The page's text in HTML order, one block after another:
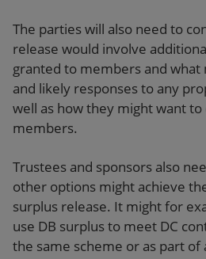
The parties will also need to
release would involve
granted to members and
and likely responses to any
well as how they might want
members.
Trustees and sponsors also
other options might achieve
surplus release. It might for
use DB surplus to meet DC
the same scheme or as part